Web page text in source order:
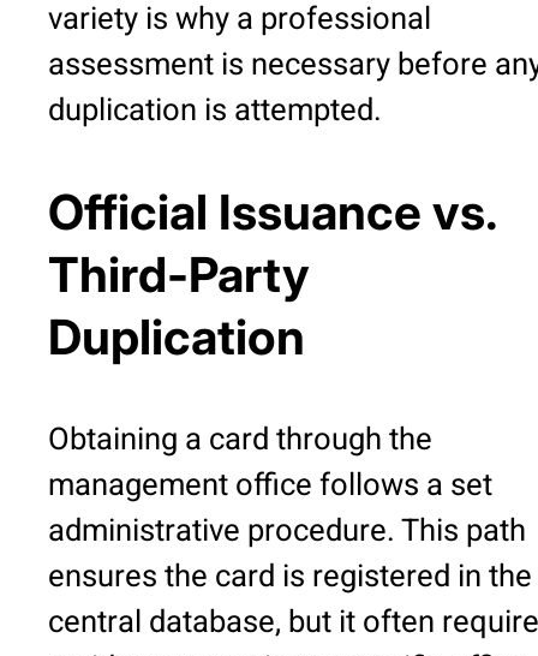
variety is why a professional
assessment is necessary before
duplication is attempted.
Official Issuance vs.
Third-Party
Duplication
Obtaining a card through the
management office follows a set
administrative procedure. This path
ensures the card is registered in the
central database, but it often